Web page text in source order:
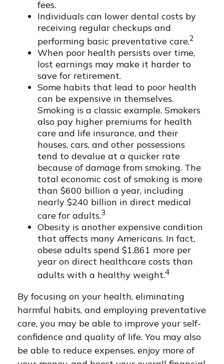
fees.
Individuals can lower dental costs by
receiving regular checkups and
performing basic preventative care.2
When poor health persists over time,
lost earnings may make it harder to
save for retirement.
Some habits that lead to poor health
can be expensive in themselves.
Smoking is a classic example. Smokers
also pay higher premiums for health
care and life insurance, and their
houses, cars, and other possessions
tend to devalue at a quicker rate
because of damage from smoking. The
total economic cost of smoking is more
than $600 billion a year, including
nearly $240 billion in direct medical
care for adults.3
Obesity is another expensive condition
that affects many Americans. In fact,
obese adults spend $1,861 more per
year on direct healthcare costs than
adults with a healthy weight.4
By focusing on your health, eliminating
harmful habits, and employing preventative
care, you may be able to improve your self-
confidence and quality of life. You may also
be able to reduce expenses, enjoy more of